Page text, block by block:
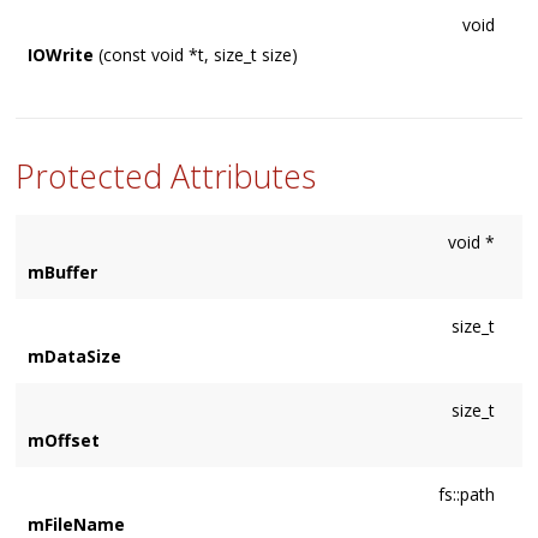
void
IOWrite (const void *t, size_t size)
Protected Attributes
void *
mBuffer
size_t
mDataSize
size_t
mOffset
fs::path
mFileName